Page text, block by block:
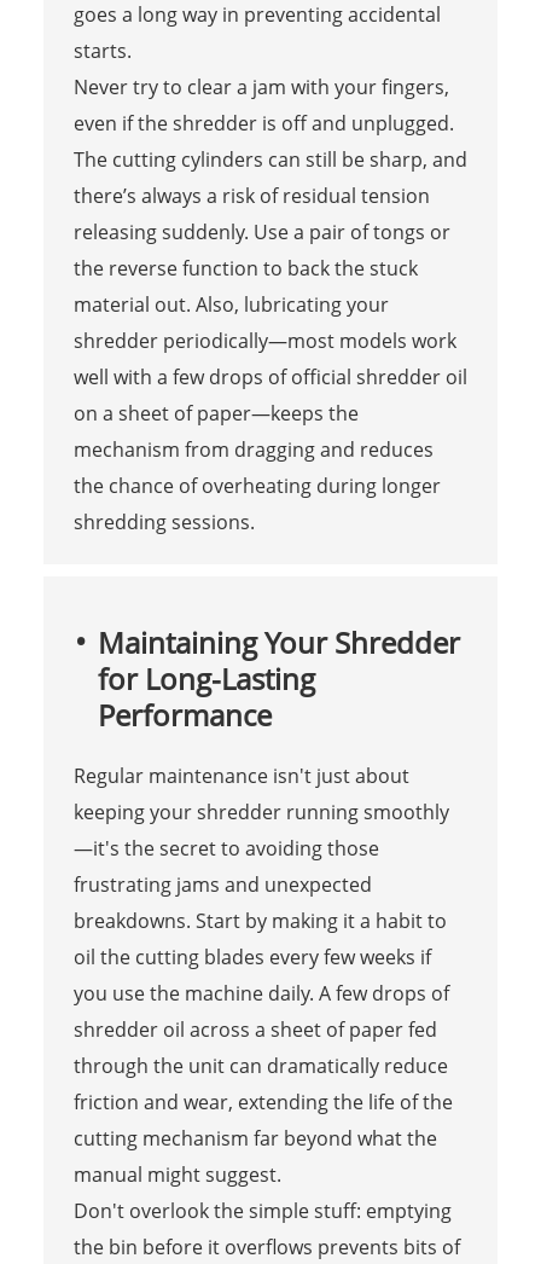
goes a long way in preventing accidental
starts.
Never try to clear a jam with your fingers,
even if the shredder is off and unplugged.
The cutting cylinders can still be sharp, and
there’s always a risk of residual tension
releasing suddenly. Use a pair of tongs or
the reverse function to back the stuck
material out. Also, lubricating your
shredder periodically—most models work
well with a few drops of official shredder oil
on a sheet of paper—keeps the
mechanism from dragging and reduces
the chance of overheating during longer
shredding sessions.
Maintaining Your Shredder
for Long-Lasting
Performance
Regular maintenance isn't just about
keeping your shredder running smoothly
—it's the secret to avoiding those
frustrating jams and unexpected
breakdowns. Start by making it a habit to
oil the cutting blades every few weeks if
you use the machine daily. A few drops of
shredder oil across a sheet of paper fed
through the unit can dramatically reduce
friction and wear, extending the life of the
cutting mechanism far beyond what the
manual might suggest.
Don't overlook the simple stuff: emptying
the bin before it overflows prevents bits of